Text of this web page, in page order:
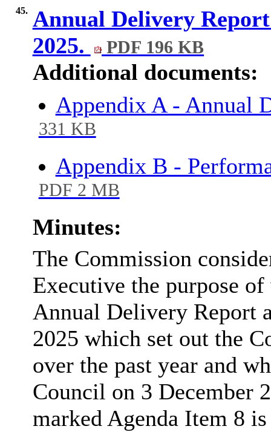
45. Annual Delivery
2025.
PDF 196 KB
Additional documents:
Appendix A - Annual
331 KB
Appendix B -
PDF 2 MB
Minutes:
The Commission
Executive the purpose
Annual Delivery Report
2025 which set out the
over the past year and
Council on 3 December
marked Agenda Item 8